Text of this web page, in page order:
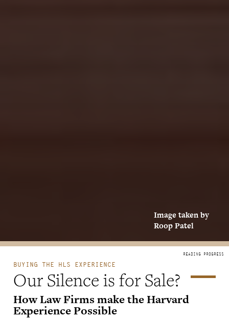
Image taken by
Roop Patel
BUYING THE HLS EXPERIENCE
Our Silence is for Sale?
How Law Firms make the Harvard
Experience Possible